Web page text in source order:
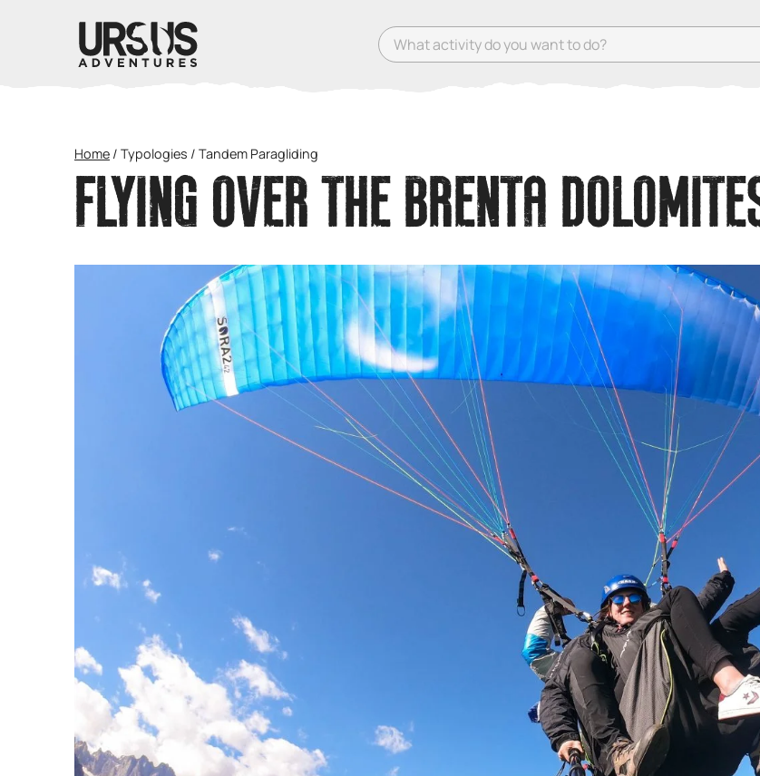
What activity do you want to do?
Home / Typologies / Tandem Paragliding
FLYING OVER THE BRENTA